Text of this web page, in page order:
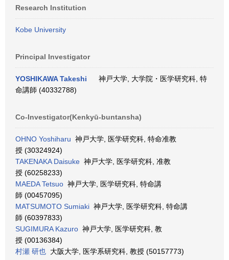
Research Institution
Kobe University
Principal Investigator
YOSHIKAWA Takeshi
神戸大学, 大学院・医学研究科, 特
命講師 (40332788)
Co-Investigator(Kenkyū-buntansha)
OHNO Yoshiharu 神戸大学, 医学研究科, 特命准教
授 (30324924)
TAKENAKA Daisuke 神戸大学, 医学研究科, 准教
授 (60258233)
MAEDA Tetsuo 神戸大学, 医学研究科, 特命講
師 (00457095)
MATSUMOTO Sumiaki 神戸大学, 医学研究科, 特命講
師 (60397833)
SUGIMURA Kazuro 神戸大学, 医学研究科, 教
授 (00136384)
村瀬 研也 大阪大学, 医学系研究科, 教授 (50157773)